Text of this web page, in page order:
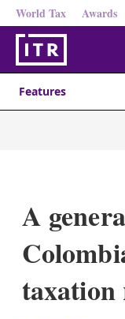
World Tax Awards
Features
A
taxation